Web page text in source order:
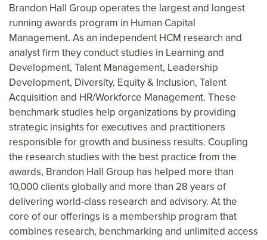
Brandon Hall Group operates the largest and longest
running awards program in Human Capital
Management. As an independent HCM research and
analyst firm they conduct studies in Learning and
Development, Talent Management, Leadership
Development, Diversity, Equity & Inclusion, Talent
Acquisition and HR/Workforce Management. These
benchmark studies help organizations by providing
strategic insights for executives and practitioners
responsible for growth and business results. Coupling
the research studies with the best practice from the
awards, Brandon Hall Group has helped more than
10,000 clients globally and more than 28 years of
delivering world-class research and advisory. At the
core of our offerings is a membership program that
combines research, benchmarking and unlimited access